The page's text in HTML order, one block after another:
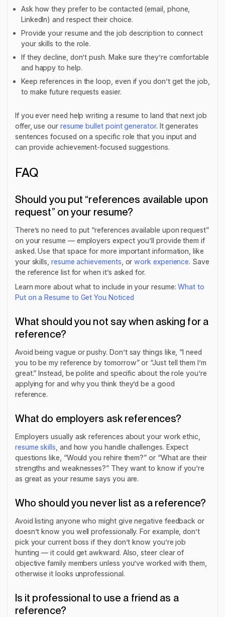
Ask how they prefer to be contacted (email, phone,
LinkedIn) and respect their choice.
Provide your resume and the job description to connect
your skills to the role.
If they decline, don’t push. Make sure they’re comfortable
and happy to help.
Keep references in the loop, even if you don’t get the job,
to make future requests easier.
If you ever need help writing a resume to land that next job
offer, use our resume bullet point generator. It generates
sentences focused on a specific role that you input and
can provide achievement-focused suggestions.
FAQ
Should you put “references available upon
request” on your resume?
There’s no need to put “references available upon request”
on your resume — employers expect you’ll provide them if
asked. Use that space for more important information, like
your skills, resume achievements , orwork experience. Save
the reference list for when it’s asked for.
Learn more about what to include in your resume:What to
Put on a Resume to Get You Noticed
What should you not say when asking for a
reference?
Avoid being vague or pushy. Don’t say things like, “I need
you to be my reference by tomorrow” or “Just tell them I’m
great.” Instead, be polite and specific about the role you’re
applying for and why you think they’d be a good
reference.
What do employers ask references?
Employers usually ask references about your work ethic,
resume skills , and how you handle challenges. Expect
questions like, “Would you rehire them?” or “What are their
strengths and weaknesses?” They want to know if you’re
as great as your resume says you are.
Who should you never list as a reference?
Avoid listing anyone who might give negative feedback or
doesn’t know you well professionally. For example, don’t
pick your current boss if they don’t know you’re job
hunting — it could get awkward. Also, steer clear of
objective family members unless you’ve worked with them,
otherwise it looks unprofessional.
Is it professional to use a friend as a
reference?